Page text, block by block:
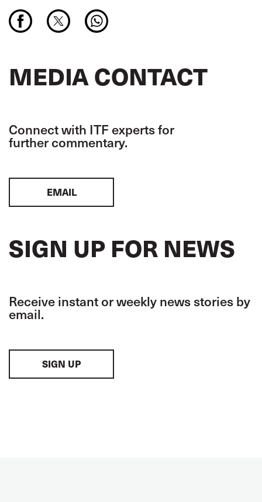
MEDIA CONTACT
Connect with ITF experts for
further commentary.
EMAIL
SIGN UP FOR NEWS
Receive instant or weekly news stories by
email.
SIGN UP